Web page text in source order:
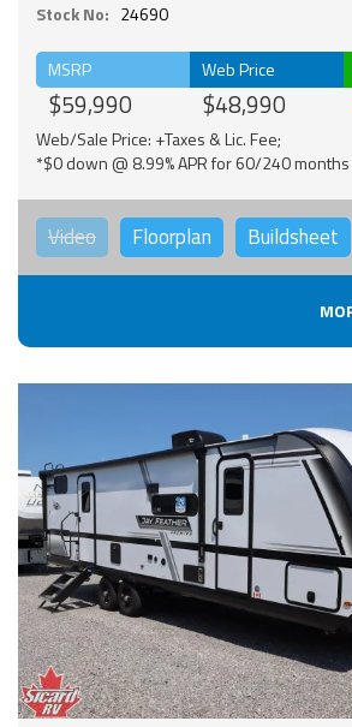
Stock No: 24690
MSRP
$59,990
Web Price
$48,990
Web/Sale Price: +Taxes & Lic. Fee;
*$0 down @ 8.99% APR for 60/240 months
Video Floorplan Buildsheet